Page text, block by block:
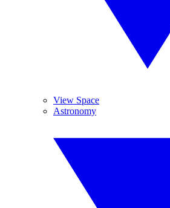
View Space
Astronomy